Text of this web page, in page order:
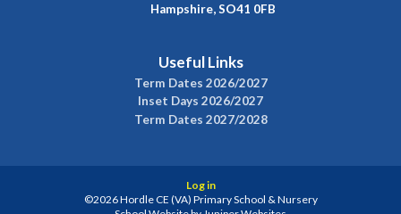
Hampshire, SO41 0FB
Useful Links
Term Dates 2026/2027
Inset Days 2026/2027
Term Dates 2027/2028
Log in
©2026 Hordle CE (VA) Primary School & Nursery